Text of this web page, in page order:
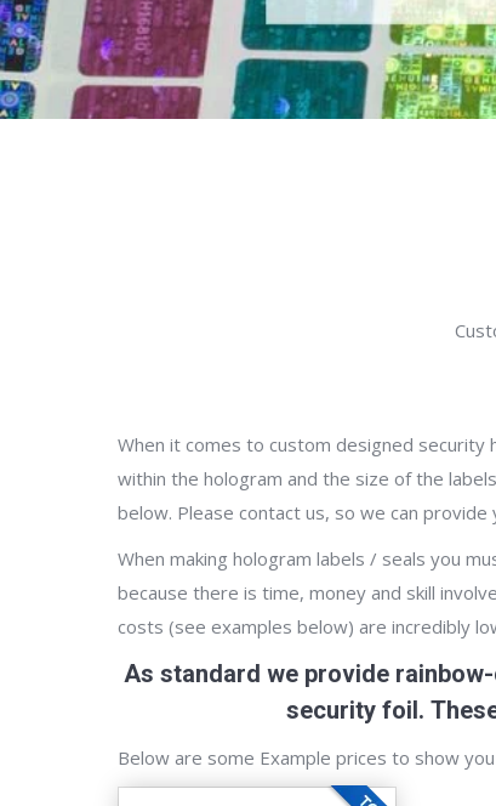
When it comes to custom designed
within the hologram and the size of the
below. Please contact us, so we can
When making hologram labels / seals you
because there is time, money and skill
costs (see examples below) are incredibly
As standard we provide
security foil.
Below are some Example prices to show